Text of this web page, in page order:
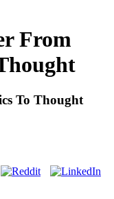
From
To Thought